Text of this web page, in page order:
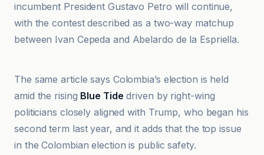
incumbent President Gustavo Petro will continue,
with the contest described as a two-way matchup
between Ivan Cepeda and Abelardo de la Espriella.
Edelman Global Advisory
The same article says Colombia’s election is held
amid the rising Blue Tide driven by right-wing
politicians closely aligned with Trump, who began his
second term last year, and it adds that the top issue
in the Colombian election is public safety.